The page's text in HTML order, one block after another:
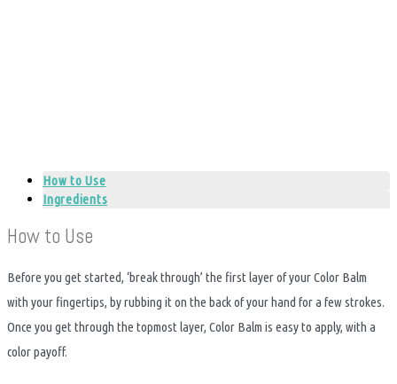
How to Use
Ingredients
How to Use
Before you get started, ‘break through’ the first layer of your Color Balm
with your fingertips, by rubbing it on the back of your hand for a few strokes.
Once you get through the topmost layer, Color Balm is easy to apply, with a
color payoff.